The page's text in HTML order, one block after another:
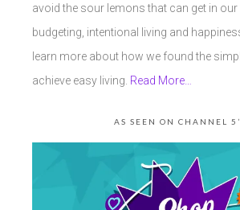
avoid the sour lemons that can get in our
budgeting, intentional living and
learn more about how we found the
achieve easy living. Read More…
AS SEEN ON CHANNEL